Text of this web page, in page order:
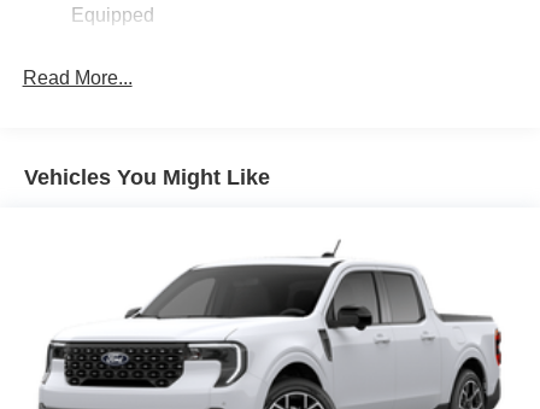
Equipped
Read More...
Vehicles You Might Like